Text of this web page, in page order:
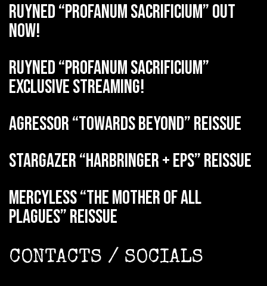
RUYNED “Profanum Sacrificium” out
now!
RUYNED “Profanum Sacrificium”
exclusive streaming!
AGRESSOR “Towards Beyond” reissue
STARGAZER “Harbringer + EPs” reissue
MERCYLESS “The Mother of all
Plagues” reissue
CONTACTS / SOCIALS